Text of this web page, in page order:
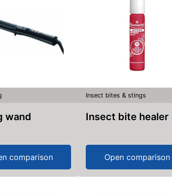
wand
comparison
Insect bites & stings
Insect bite healer
Open comparison